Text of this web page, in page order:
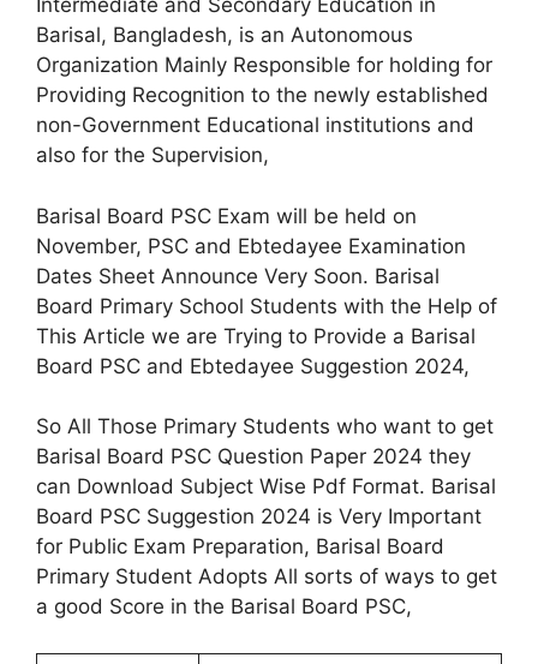
Intermediate and Secondary Education in
Barisal, Bangladesh, is an Autonomous
Organization Mainly Responsible for holding for
Providing Recognition to the newly established
non-Government Educational institutions and
also for the Supervision,
Barisal Board PSC Exam will be held on
November, PSC and Ebtedayee Examination
Dates Sheet Announce Very Soon. Barisal
Board Primary School Students with the Help of
This Article we are Trying to Provide a Barisal
Board PSC and Ebtedayee Suggestion 2024,
So All Those Primary Students who want to get
Barisal Board PSC Question Paper 2024 they
can Download Subject Wise Pdf Format. Barisal
Board PSC Suggestion 2024 is Very Important
for Public Exam Preparation, Barisal Board
Primary Student Adopts All sorts of ways to get
a good Score in the Barisal Board PSC,